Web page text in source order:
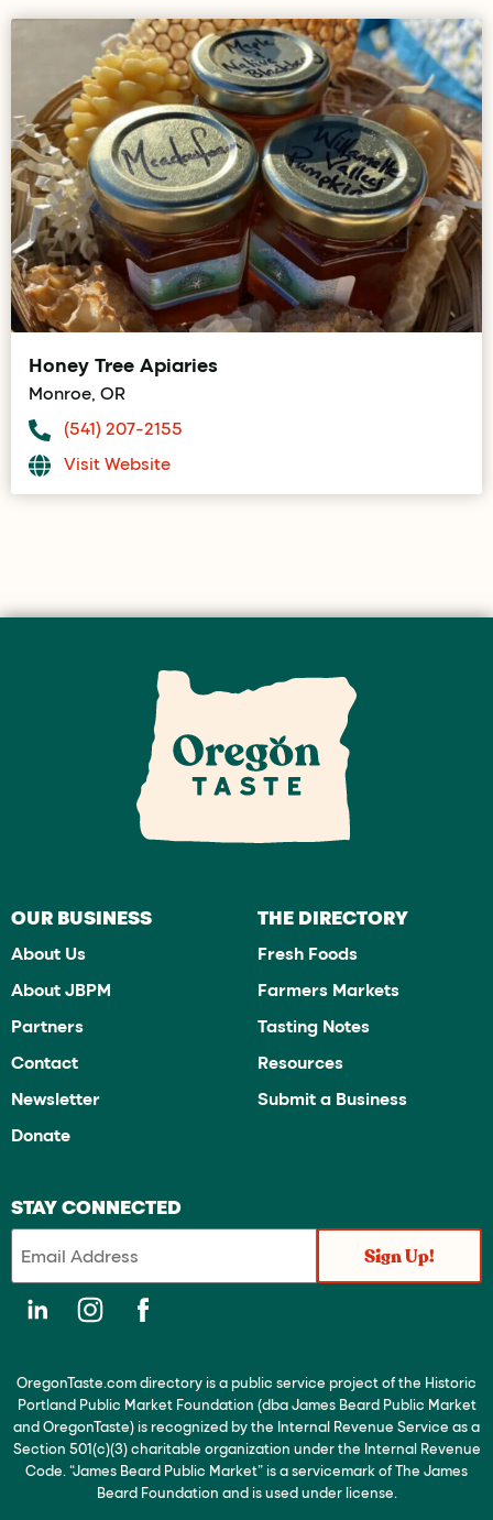
Honey Tree Apiaries
Monroe, OR
(541) 207-2155
Visit Website
OUR BUSINESS
About Us
About JBPM
Partners
Contact
Newsletter
Donate
THE DIRECTORY
Fresh Foods
Farmers Markets
Tasting Notes
Resources
Submit a Business
STAY CONNECTED
OregonTaste.com directory is a public service project of the Historic
Portland Public Market Foundation (dba James Beard Public Market
and OregonTaste) is recognized by the Internal Revenue Service as a
Section 501(c)(3) charitable organization under the Internal Revenue
Code. “James Beard Public Market” is a servicemark of The James
Beard Foundation and is used under license.